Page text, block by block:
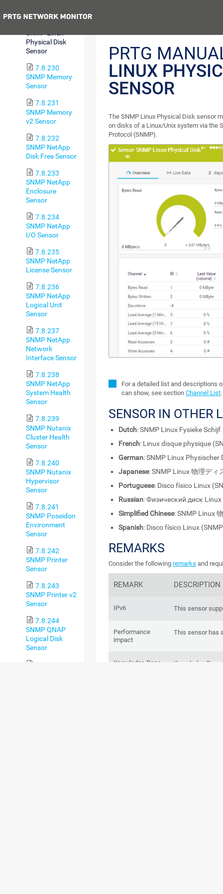
SNMP Linux
Physical Disk
Sensor
7.8.230
SNMP Memory
Sensor
7.8.231
SNMP Memory
v2 Sensor
7.8.232
SNMP NetApp
Disk Free Sensor
7.8.233
SNMP NetApp
Enclosure
Sensor
7.8.234
SNMP NetApp
I/O Sensor
7.8.235
SNMP NetApp
License Sensor
7.8.236
SNMP NetApp
Logical Unit
Sensor
7.8.237
SNMP NetApp
Network
Interface Sensor
7.8.238
SNMP NetApp
System Health
Sensor
7.8.239
SNMP Nutanix
Cluster Health
Sensor
7.8.240
SNMP Nutanix
Hypervisor
Sensor
7.8.241
SNMP Poseidon
Environment
Sensor
7.8.242
SNMP Printer
Sensor
7.8.243
SNMP Printer v2
Sensor
7.8.244
SNMP QNAP
Logical Disk
Sensor
PRTG
LINUX
SENSOR
The SNMP Linux Physical Disk sensor
on disks of a Linux/Unix system via the
Protocol (SNMP).
For a detailed list and descriptions
can show, see section Channel List.
SENSOR IN OTHER
Dutch: SNMP Linux Fysieke Schijf
French: Linux disque physique
German: SNMP Linux Physischer
Japanese: SNMP Linux 物理ディ
Portuguese: Disco físico Linux
Russian: Физический диск Linux
Simplified Chinese: SNMP Linux
Spanish: Disco físico Linux
REMARKS
Consider the following remarks and
REMARK DESCRIPTION
IPv6 This sensor
Performance
impact
This sensor has
Knowledge Base Knowledge Base